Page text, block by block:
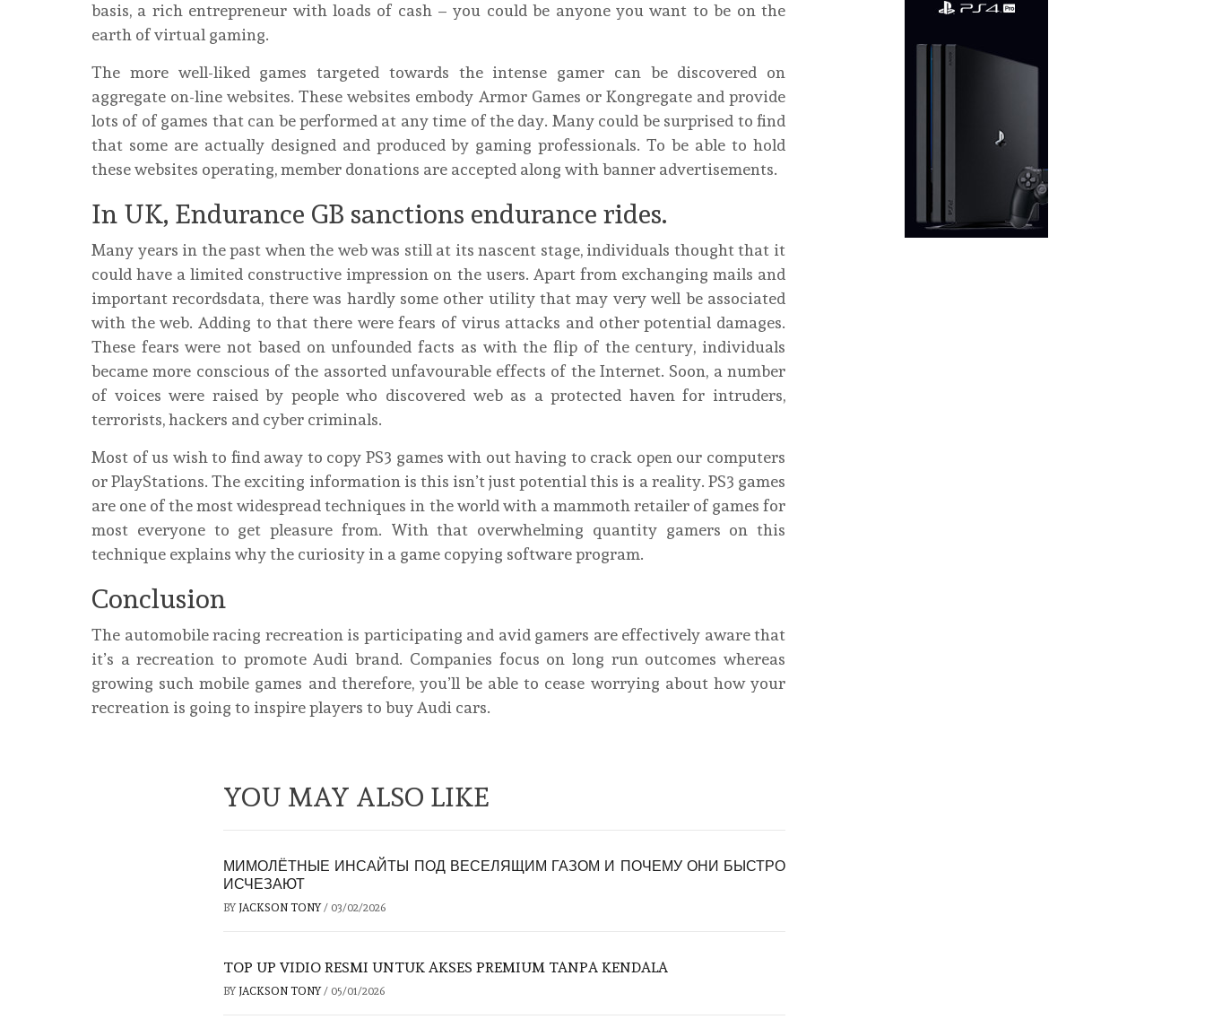
basis, a rich entrepreneur with loads of cash – you could be anyone you want to be on the
earth of virtual gaming.
The more well-liked games targeted towards the intense gamer can be discovered on
aggregate on-line websites. These websites embody Armor Games or Kongregate and provide
lots of of games that can be performed at any time of the day. Many could be surprised to find
that some are actually designed and produced by gaming professionals. To be able to hold
these websites operating, member donations are accepted along with banner advertisements.
In UK, Endurance GB sanctions endurance rides.
Many years in the past when the web was still at its nascent stage, individuals thought that it
could have a limited constructive impression on the users. Apart from exchanging mails and
important recordsdata, there was hardly some other utility that may very well be associated
with the web. Adding to that there were fears of virus attacks and other potential damages.
These fears were not based on unfounded facts as with the flip of the century, individuals
became more conscious of the assorted unfavourable effects of the Internet. Soon, a number
of voices were raised by people who discovered web as a protected haven for intruders,
terrorists, hackers and cyber criminals.
Most of us wish to find away to copy PS3 games with out having to crack open our computers
or PlayStations. The exciting information is this isn’t just potential this is a reality. PS3 games
are one of the most widespread techniques in the world with a mammoth retailer of games for
most everyone to get pleasure from. With that overwhelming quantity gamers on this
technique explains why the curiosity in a game copying software program.
Conclusion
The automobile racing recreation is participating and avid gamers are effectively aware that
it’s a recreation to promote Audi brand. Companies focus on long run outcomes whereas
growing such mobile games and therefore, you’ll be able to cease worrying about how your
recreation is going to inspire players to buy Audi cars.
YOU MAY ALSO LIKE
МИМОЛЁТНЫЕ ИНСАЙТЫ ПОД ВЕСЕЛЯЩИМ ГАЗОМ И ПОЧЕМУ ОНИ БЫСТРО
ИСЧЕЗАЮТ
BY JACKSON TONY/ 03/02/2026
TOP UP VIDIO RESMI UNTUK AKSES PREMIUM TANPA KENDALA
BY JACKSON TONY/ 05/01/2026